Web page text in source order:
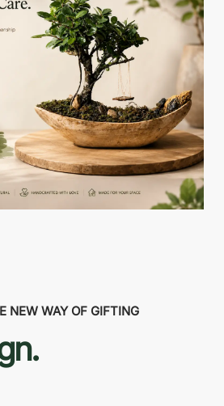
NEW WAY OF GIFTING